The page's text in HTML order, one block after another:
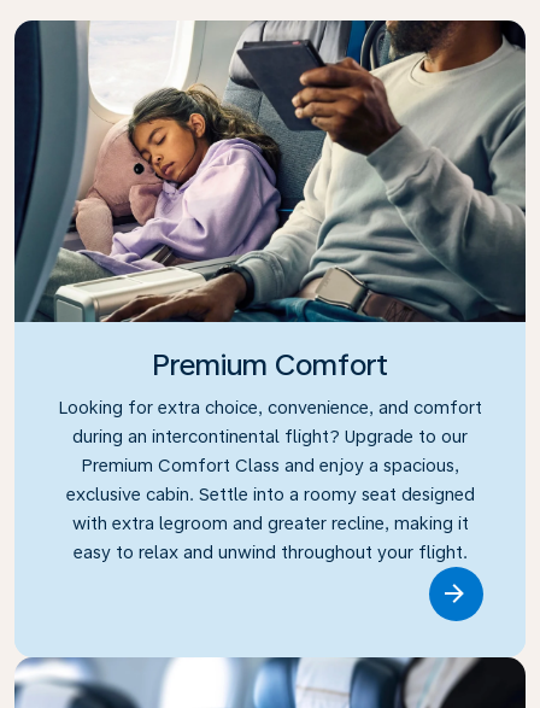
Premium Comfort
Looking for extra choice, convenience, and comfort
during an intercontinental flight? Upgrade to our
Premium Comfort Class and enjoy a spacious,
exclusive cabin. Settle into a roomy seat designed
with extra legroom and greater recline, making it
easy to relax and unwind throughout your flight.